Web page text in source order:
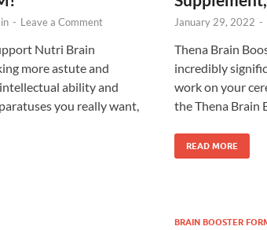
- Leave a Comment
Nutri Brain
more astute and
ability and
you really want,
January 29, 2022 -
Thena Brain
incredibly
work on your
the Thena Brain
READ MORE
BRAIN BOOSTER